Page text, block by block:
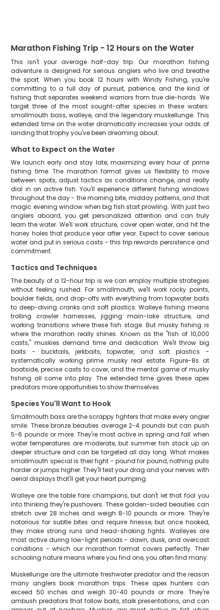
Marathon Fishing Trip - 12 Hours on the Water
This isn't your average half-day trip. Our marathon fishing
adventure is designed for serious anglers who live and breathe
the sport. When you book 12 hours with Windy Fishing, you're
committing to a full day of pursuit, patience, and the kind of
fishing that separates weekend warriors from true die-hards. We
target three of the most sought-after species in these waters:
smallmouth bass, walleye, and the legendary muskellunge. This
extended time on the water dramatically increases your odds of
landing that trophy you've been dreaming about.
What to Expect on the Water
We launch early and stay late, maximizing every hour of prime
fishing time. The marathon format gives us flexibility to move
between spots, adjust tactics as conditions change, and really
dial in on active fish. You'll experience different fishing windows
throughout the day - the morning bite, midday patterns, and that
magic evening window when big fish start prowling. With just two
anglers aboard, you get personalized attention and can truly
learn the water. We'll work structure, cover open water, and hit the
honey holes that produce year after year. Expect to cover serious
water and put in serious casts - this trip rewards persistence and
commitment.
Tactics and Techniques
The beauty of a 12-hour trip is we can employ multiple strategies
without feeling rushed. For smallmouth, we'll work rocky points,
boulder fields, and drop-offs with everything from topwater baits
to deep-diving cranks and soft plastics. Walleye fishing means
trolling crawler harnesses, jigging main-lake structure, and
working transitions where these fish stage. But musky fishing is
where the marathon really shines. Known as the "fish of 10,000
casts," muskies demand time and dedication. We'll throw big
baits - bucktails, jerkbaits, topwater, and soft plastics -
systematically working prime musky real estate. Figure-8s at
boatside, precise casts to cover, and the mental game of musky
fishing all come into play. The extended time gives these apex
predators more opportunities to show themselves.
Species You'll Want to Hook
Smallmouth bass are the scrappy fighters that make every angler
smile. These bronze beauties average 2-4 pounds but can push
5-6 pounds or more. They're most active in spring and fall when
water temperatures are moderate, but summer fish stack up on
deeper structure and can be targeted all day long. What makes
smallmouth special is their fight - pound for pound, nothing pulls
harder or jumps higher. They'll test your drag and your nerves with
aerial displays that'll get your heart pumping.
Walleye are the table fare champions, but don't let that fool you
into thinking they're pushovers. These golden-sided beauties can
stretch over 28 inches and weigh 8-10 pounds or more. They're
notorious for subtle bites and require finesse, but once hooked,
they make strong runs and head-shaking fights. Walleyes are
most active during low-light periods - dawn, dusk, and overcast
conditions - which our marathon format covers perfectly. Their
schooling nature means where you find one, you often find many.
Muskellunge are the ultimate freshwater predator and the reason
many anglers book marathon trips. These apex hunters can
exceed 50 inches and weigh 30-40 pounds or more. They're
ambush predators that follow baits, stalk presentations, and can